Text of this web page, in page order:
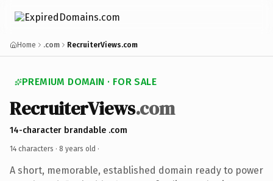
Home .com RecruiterViews.com
PREMIUM DOMAIN · FOR SALE
RecruiterViews.com
14-character brandable .com
14 characters · 8 years old ·
A short, memorable, established domain ready to power